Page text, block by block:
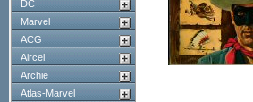
DC
Marvel
ACG
Aircel
Archie
Atlas-Marvel